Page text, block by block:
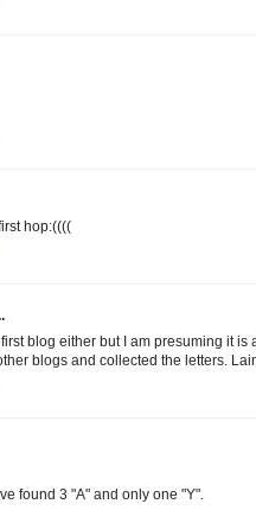
hop:((((
blog either but I am presuming it is
blogs and collected the letters.
found 3 "A" and only one "Y".